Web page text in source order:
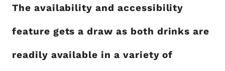
The availability and accessibility
feature gets a draw as both drinks are
readily available in a variety of